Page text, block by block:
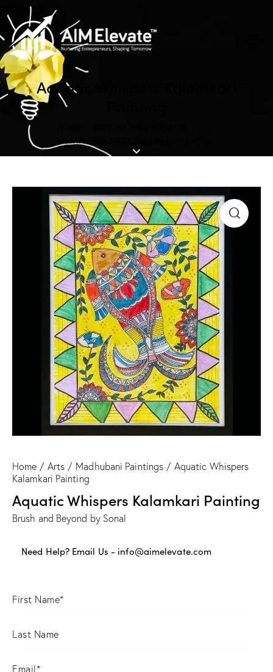
Aquatic Whispers Kalamkari
AQUATIC WHISPERS KALAMKARI PAINTING
Home Arts Madhubani Paintings
Aquatic Whispers
Kalamkari Painting
Aquatic Whispers Kalamkari Painting
Brush and Beyond by Sonal
Need Help? Email Us - info@aimelevate.com